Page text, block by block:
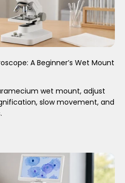
A Beginner’s Wet Mount
wet mount, adjust
slow movement, and